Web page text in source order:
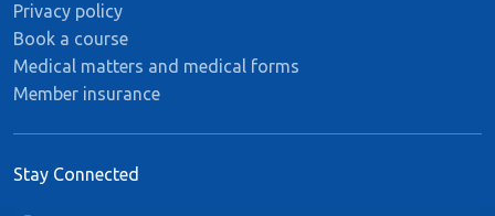
Privacy policy
Book a course
Medical matters and medical forms
Member insurance
Stay Connected